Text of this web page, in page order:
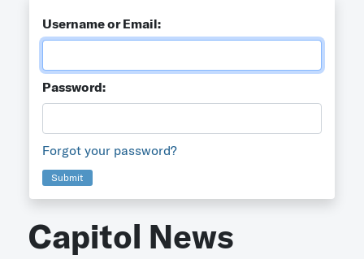
Username or Email:
Password:
Forgot your password?
Submit
Capitol News